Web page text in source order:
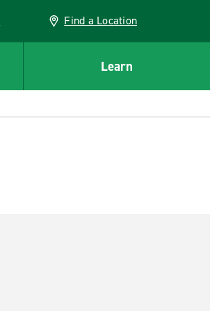
Find a Location
Learn